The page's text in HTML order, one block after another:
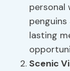
personal
lasting
Scenic